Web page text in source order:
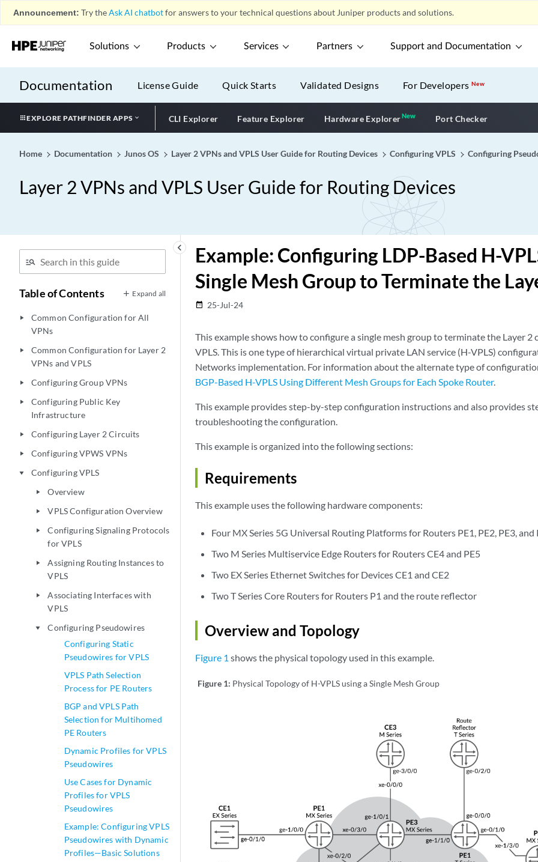
Announcement: Try theAsk AI chatbotfor answers to your technical questions about Juniper products and solutions.
Solutions Products Services Partners Support and Documentation
Documentation License Guide Quick Starts Validated Designs For DevelopersNew
EXPLORE PATHFINDER APPS CLI Explorer Feature Explorer Hardware ExplorerNewNew application
Port Checker
Home Documentation Junos OS Layer 2 VPNs and VPLS User Guide for Routing Devices Configuring VPLS Configuring
Layer 2 VPNs and VPLS User Guide for Routing Devices
keyboard_arrow_left
Table of Contents Expand all
play_arrow
Common Configuration for All
VPNs
play_arrow
Common Configuration for Layer 2
VPNs and VPLS
play_arrow Configuring Group VPNs
play_arrow
Configuring Public Key
Infrastructure
play_arrow Configuring Layer 2 Circuits
play_arrow Configuring VPWS VPNs
play_arrow Configuring VPLS
play_arrow Overview
play_arrow VPLS Configuration Overview
play_arrow
Configuring Signaling Protocols
for VPLS
play_arrow
Assigning Routing Instances to
VPLS
play_arrow
Associating Interfaces with
VPLS
play_arrow
Configuring Pseudowires
Configuring Static
Pseudowires for VPLS
VPLS Path Selection
Process for PE Routers
BGP and VPLS Path
Selection for Multihomed
PE Routers
Dynamic Profiles for VPLS
Pseudowires
Use Cases for Dynamic
Profiles for VPLS
Pseudowires
Example: Configuring VPLS
Pseudowires with Dynamic
Profiles—Basic Solutions
Example: Configuring LDP-Based H-
Single Mesh Group to Terminate the
date_range 25-Jul-24
This example shows how to configure a single mesh group to terminate the Layer 2
VPLS. This is one type of hierarchical virtual private LAN service (H-VPLS)
Networks implementation. For information about the alternate type of
BGP-Based H-VPLS Using Different Mesh Groups for Each Spoke Router.
This example provides step-by-step configuration instructions and also provides
troubleshooting the configuration.
This example is organized into the following sections:
Requirements
This example uses the following hardware components:
Four MX Series 5G Universal Routing Platforms for Routers PE1, PE2, PE3, and
Two M Series Multiservice Edge Routers for Routers CE4 and PE5
Two EX Series Ethernet Switches for Devices CE1 and CE2
Two T Series Core Routers for Routers P1 and the route reflector
Overview and Topology
Figure 1 shows the physical topology used in this example.
Figure 1: Physical Topology of H-VPLS using a Single Mesh Group